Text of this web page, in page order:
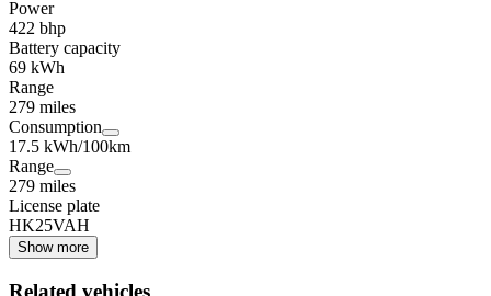
Power
422 bhp
Battery capacity
69 kWh
Range
279 miles
Consumption
17.5 kWh/100km
Range
279 miles
License plate
HK25VAH
Show more
Related vehicles